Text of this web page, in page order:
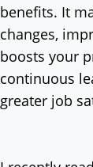
benefits. It
changes,
boosts your
continuous
greater job